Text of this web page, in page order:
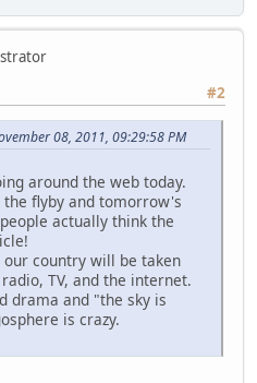
#2
08, 2011, 09:29:58 PM
around the web today.
the flyby and tomorrow's
actually think the
country will be taken
TV, and the internet.
drama and "the sky is
is crazy.